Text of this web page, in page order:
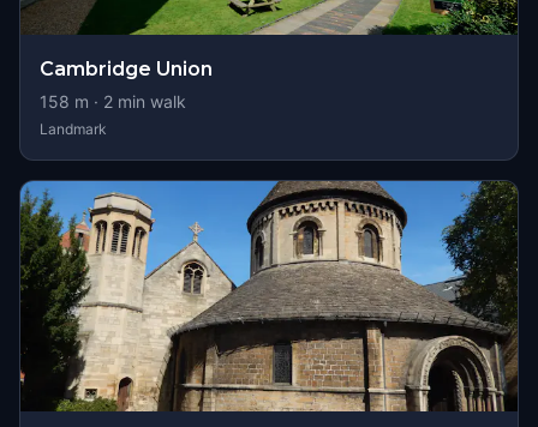
Cambridge Union
158 m · 2 min walk
Landmark